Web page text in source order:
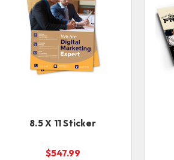
8.5 X 11 Sticker
$547.99